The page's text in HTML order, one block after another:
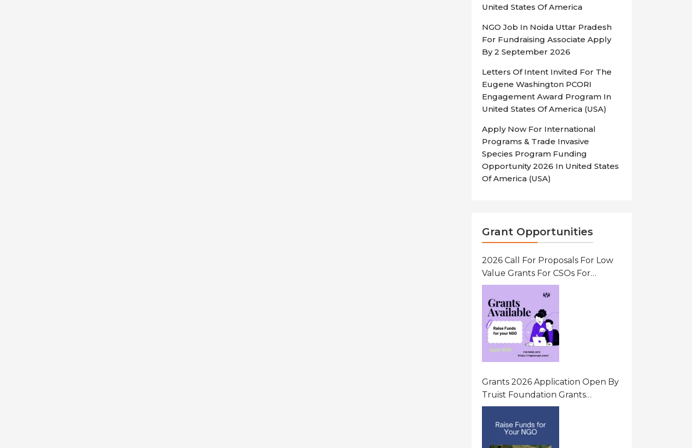
United States Of America
NGO Job In Noida Uttar Pradesh
For Fundraising Associate Apply
By 2 September 2026
Letters Of Intent Invited For The
Eugene Washington PCORI
Engagement Award Program In
United States Of America (USA)
Apply Now For International
Programs & Trade Invasive
Species Program Funding
Opportunity 2026 In United States
Of America (USA)
Grant Opportunities
2026 Call For Proposals For Low
Value Grants For CSOs For
Innovative Community Driven
Initiatives That Prevent And
Respond To Gender-Based
Violence (GBV) Uganda
Grants 2026 Application Open By
Truist Foundation Grants
Program United States Of
America